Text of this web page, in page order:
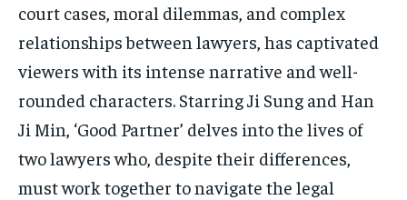
court cases, moral dilemmas, and complex
relationships between lawyers, has captivated
viewers with its intense narrative and well-
rounded characters. Starring Ji Sung and Han
Ji Min, ‘Good Partner’ delves into the lives of
two lawyers who, despite their differences,
must work together to navigate the legal